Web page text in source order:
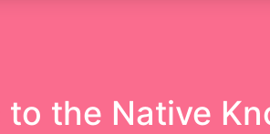
to the Native